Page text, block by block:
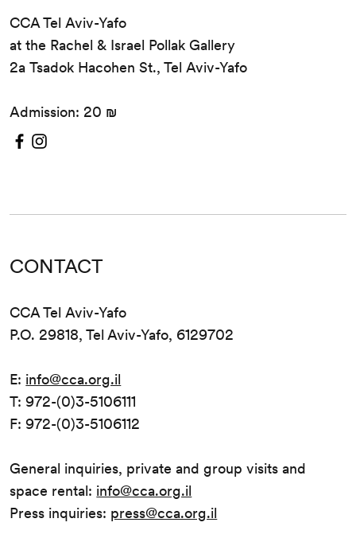
CCA Tel Aviv-Yafo
at the Rachel & Israel Pollak Gallery
2a Tsadok Hacohen St., Tel Aviv-Yafo
Admission: 20 ₪
CONTACT
CCA Tel Aviv-Yafo
P.O. 29818, Tel Aviv-Yafo, 6129702
E: info@cca.org.il
T: 972-(0)3-5106111
F: 972-(0)3-5106112
General inquiries, private and group visits and
space rental: info@cca.org.il
Press inquiries: press@cca.org.il